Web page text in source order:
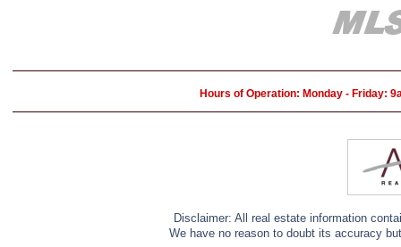
Hours of Operation: Monday - Friday:
Disclaimer: All real estate information
We have no reason to doubt its accuracy